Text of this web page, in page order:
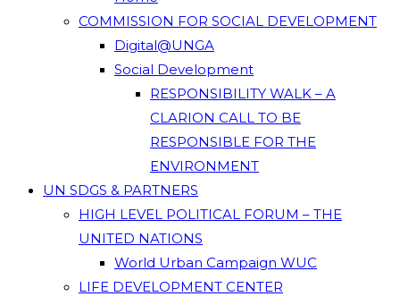
COMMISSION FOR SOCIAL DEVELOPMENT
Digital@UNGA
Social Development
RESPONSIBILITY WALK – A
CLARION CALL TO BE
RESPONSIBLE FOR THE
ENVIRONMENT
UN SDGS & PARTNERS
HIGH LEVEL POLITICAL FORUM – THE
UNITED NATIONS
World Urban Campaign WUC
LIFE DEVELOPMENT CENTER